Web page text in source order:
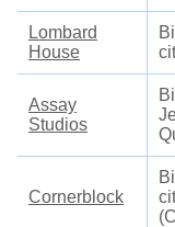
Lombard
House
Assay
Studios
Cornerblock